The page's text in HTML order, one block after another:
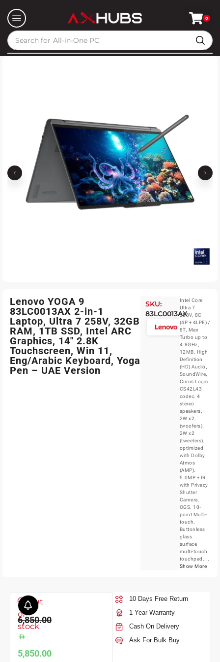
Search for All-in-One PC
0
Lenovo YOGA 9
83LC0013AX 2-in-1
Laptop, Ultra 7 258V, 32GB
RAM, 1TB SSD, Intel ARC
Graphics, 14″ 2.8K
Touchscreen, Win 11,
Eng/Arabic Keyboard, Yoga
Pen – UAE Version
SKU:
83LC0013AX
Intel Core
Ultra 7
258V, 8C
(4P + 4LPE) /
8T, Max
Turbo up to
4.8GHz,
12MB. High
Definition
(HD) Audio,
SoundWire,
Cirrus Logic
CS42L43
codec. 4
stereo
speakers,
2W x2
(woofers),
2W x2
(tweeters),
optimized
with Dolby
Atmos
(AMP).
5.0MP + IR
with Privacy
Shutter
Camera.
OGS, 10-
point Multi-
touch.
Buttonless
glass
surface
multi-touch
touchpad....
Show More
Out
of
stock
6,850.00
5,850.00
10 Days Free Return
1 Year Warranty
Cash On Delivery
Ask For Bulk Buy